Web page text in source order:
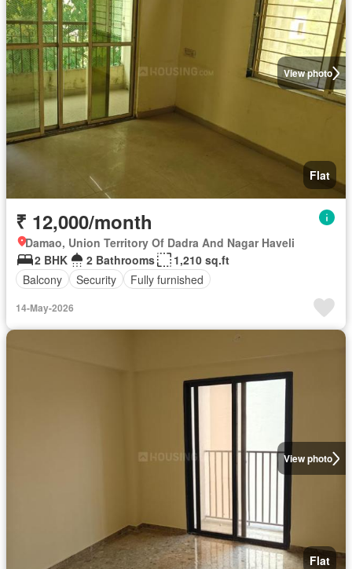
View photo
Flat
₹ 12,000/month
Damao, Union Territory Of Dadra And Nagar Haveli
2 BHK
2 Bathrooms
1,210 sq.ft
Balcony
Security Fully furnished
14-May-2026
View photo
Flat